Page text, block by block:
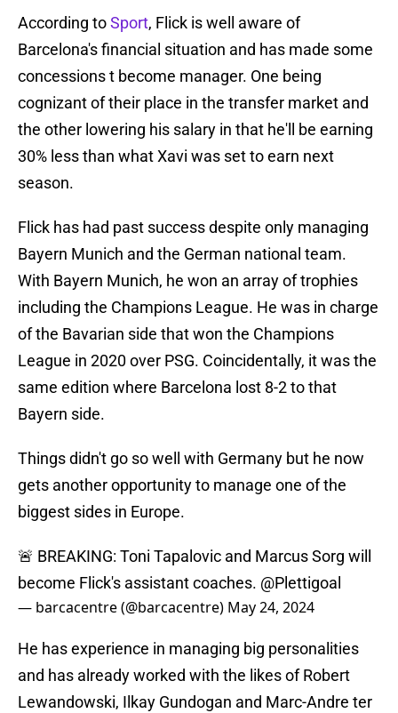
According toSport, Flick is well aware of
Barcelona's financial situation and has made some
concessions t become manager. One being
cognizant of their place in the transfer market and
the other lowering his salary in that he'll be earning
30% less than what Xavi was set to earn next
season.
Flick has had past success despite only managing
Bayern Munich and the German national team.
With Bayern Munich, he won an array of trophies
including the Champions League. He was in charge
of the Bavarian side that won the Champions
League in 2020 over PSG. Coincidentally, it was the
same edition where Barcelona lost 8-2 to that
Bayern side.
Things didn't go so well with Germany but he now
gets another opportunity to manage one of the
biggest sides in Europe.
🚨 BREAKING: Toni Tapalovic and Marcus Sorg will
become Flick's assistant coaches. @Plettigoal
— barcacentre (@barcacentre) May 24, 2024
He has experience in managing big personalities
and has already worked with the likes of Robert
Lewandowski, Ilkay Gundogan and Marc-Andre ter